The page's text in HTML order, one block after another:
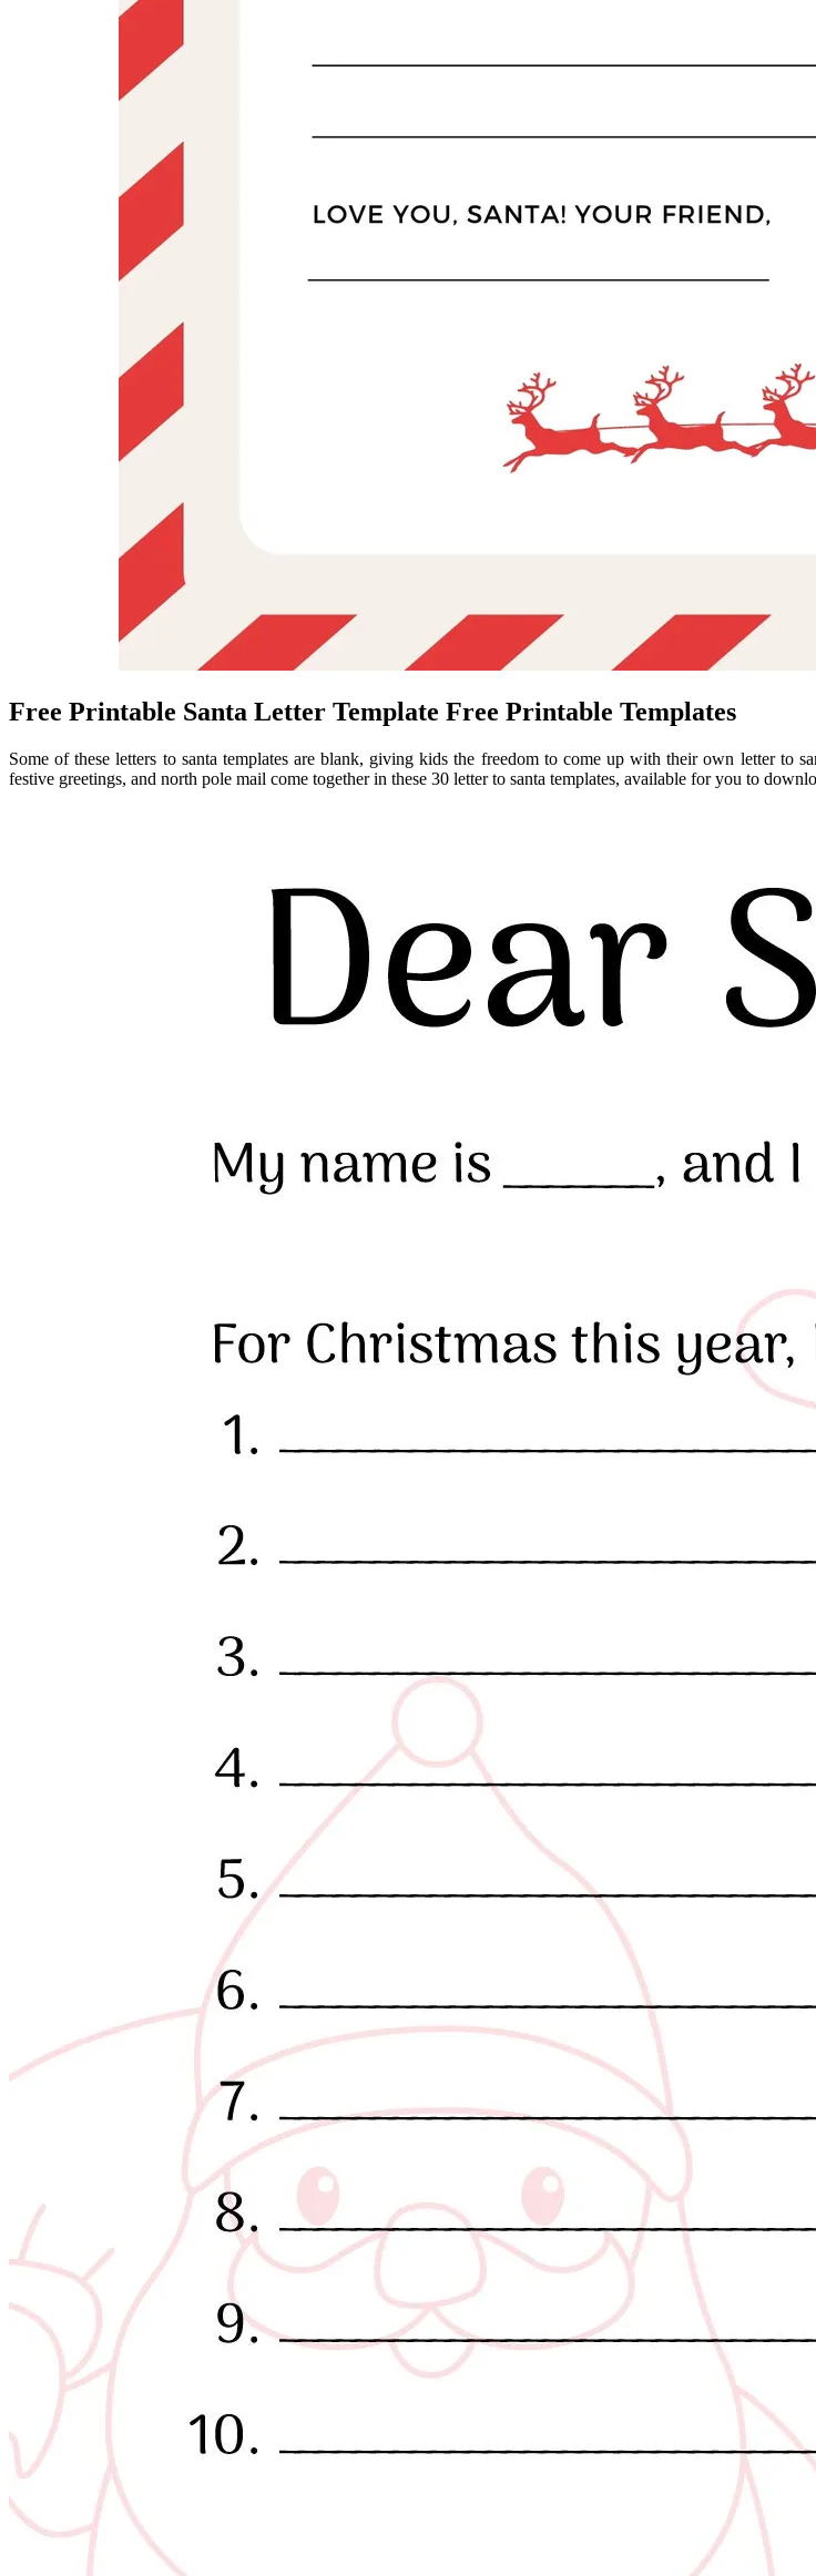
Free Printable Santa Letter Template Free Printable Templates
Some of these letters to santa templates are blank, giving kids the freedom to come up with their own letter
festive greetings, and north pole mail come together in these 30 letter to santa templates, available for you to